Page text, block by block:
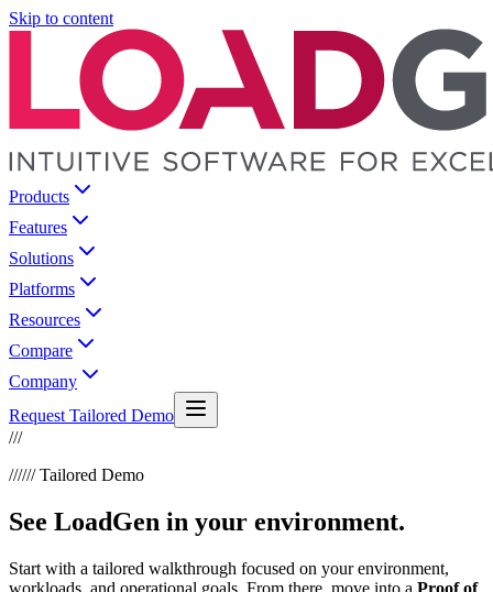
Skip to content
Products
Features
Solutions
Platforms
Resources
Compare
Company
Request Tailored Demo
///
////// Tailored Demo
See LoadGen in your environment.
Start with a tailored walkthrough focused on your environment,
workloads, and operational goals. From there, move into a Proof of